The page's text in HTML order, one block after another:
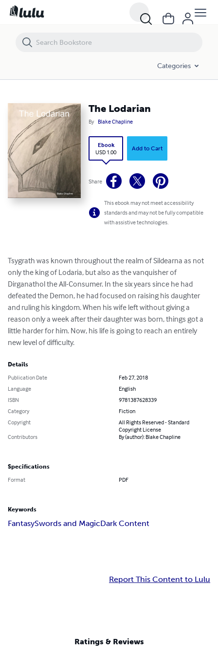
Categories
The Lodarian
By Blake Chapline
Ebook
USD 1.00
Add to Cart
Share
This ebook may not meet accessibility
standards and may not be fully compatible
with assistive technologies.
Tsygrath was known throughout the realm of Sildearna as not
only the king of Lodaria, but also as the vanquisher of
Dirganathol the All-Consumer. In the six years since he had
defeated the Demon, he had focused on raising his daughter
and ruling his kingdom. When his wife left without giving a
reason only a week after their daughter was born, things got a
little harder for him. Now, his life is going to reach an entirely
new level of difficulty.
Details
Publication Date
Feb 27, 2018
Language
English
ISBN
9781387628339
Category
Fiction
Copyright
All Rights Reserved - Standard
Copyright License
Contributors
By (author): Blake Chapline
Specifications
Format PDF
Keywords
FantasySwords and MagicDark Content
Report This Content to Lulu
Ratings & Reviews
The Lodarian